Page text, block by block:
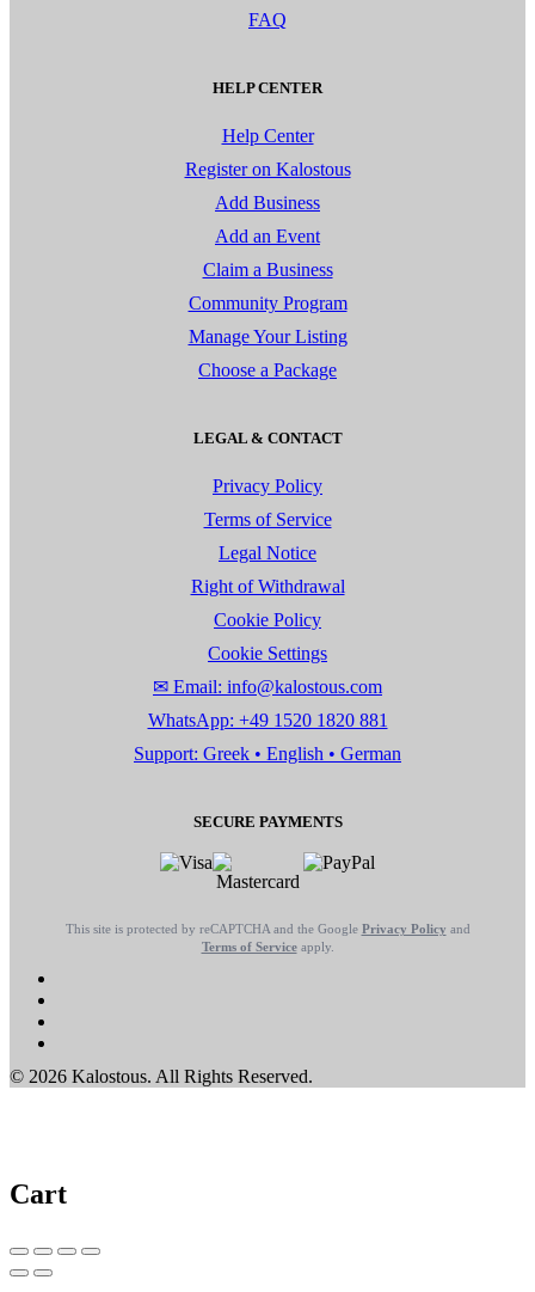
FAQ
HELP CENTER
Help Center
Register on Kalostous
Add Business
Add an Event
Claim a Business
Community Program
Manage Your Listing
Choose a Package
LEGAL & CONTACT
Privacy Policy
Terms of Service
Legal Notice
Right of Withdrawal
Cookie Policy
Cookie Settings
✉ Email: info@kalostous.com
WhatsApp: +49 1520 1820 881
Support: Greek • English • German
SECURE PAYMENTS
This site is protected by reCAPTCHA and the Google Privacy Policy and
Terms of Serviceapply.
© 2026 Kalostous. All Rights Reserved.
Cart